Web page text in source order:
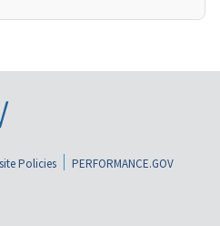
Policies
PERFORMANCE.GOV